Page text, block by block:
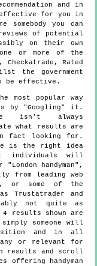
and in
for you in
somebody you can
of potential
on their own
or more of the
Checkatrade, Rated
the government
be effective.
most popular way
is by "Googling" it.
isn't always
what results are
fact looking for.
is the right idea
individuals will
handyman",
from leading web
or some of the
Trustatrader and
not quite as
results shown are
someone will
and in all
or relevant for
results and scroll
offering handyman